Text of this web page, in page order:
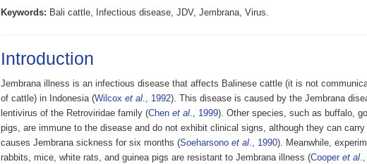
Keywords: Bali cattle, Infectious disease, JDV, Jembrana, Virus.
Introduction
Jembrana illness is an infectious disease that affects Balinese cattle (it is not
of cattle) in Indonesia (Wilcox et al., 1992). This disease is caused by the Jembrana
lentivirus of the Retroviridae family (Chen et al., 1999). Other species, such as buffalo,
pigs, are immune to the disease and do not exhibit clinical signs, although they can
causes Jembrana sickness for six months (Soeharsono et al., 1990). Meanwhile,
rabbits, mice, white rats, and guinea pigs are resistant to Jembrana illness (Cooper et al.,